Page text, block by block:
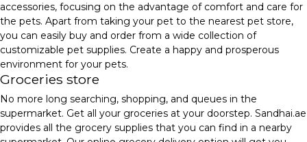
accessories, focusing on the advantage of comfort and care for
the pets. Apart from taking your pet to the nearest pet store,
you can easily buy and order from a wide collection of
customizable pet supplies. Create a happy and prosperous
environment for your pets.
Groceries store
No more long searching, shopping, and queues in the
supermarket. Get all your groceries at your doorstep. Sandhai.ae
provides all the grocery supplies that you can find in a nearby